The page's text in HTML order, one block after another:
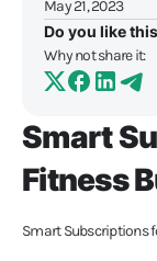
Smart
Fitness
Smart Subscriptions
May 21, 2023
Do you like
Why not share it: